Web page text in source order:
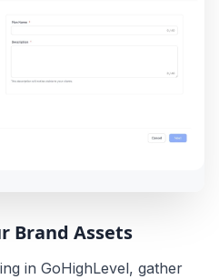
Brand Assets
in GoHighLevel, gather